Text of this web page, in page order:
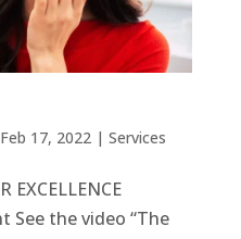
Feb 17, 2022| Services
EXCELLENCE
See the video “The